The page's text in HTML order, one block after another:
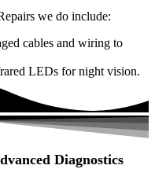
we do include:
cables and wiring to
LEDs for night vision.
Diagnostics